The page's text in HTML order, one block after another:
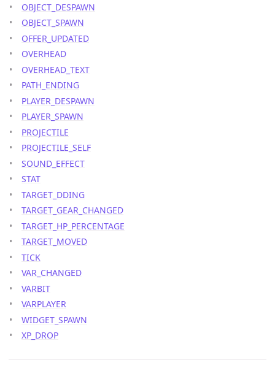
OBJECT_DESPAWN
OBJECT_SPAWN
OFFER_UPDATED
OVERHEAD
OVERHEAD_TEXT
PATH_ENDING
PLAYER_DESPAWN
PLAYER_SPAWN
PROJECTILE
PROJECTILE_SELF
SOUND_EFFECT
STAT
TARGET_DDING
TARGET_GEAR_CHANGED
TARGET_HP_PERCENTAGE
TARGET_MOVED
TICK
VAR_CHANGED
VARBIT
VARPLAYER
WIDGET_SPAWN
XP_DROP